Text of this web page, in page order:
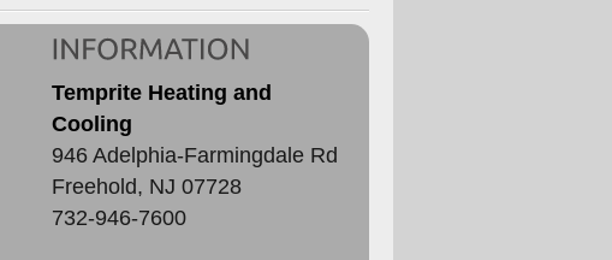
Temprite Heating and
Cooling
946 Adelphia-Farmingdale Rd
Freehold, NJ 07728
732-946-7600